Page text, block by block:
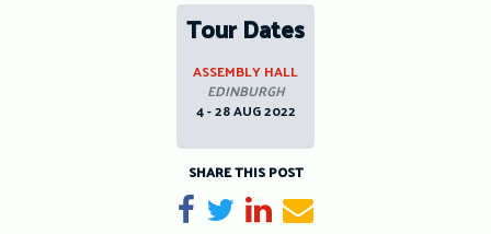
Tour Dates
ASSEMBLY HALL
EDINBURGH
4 - 28 AUG 2022
SHARE THIS POST
Share on Facebook
TweetShare on LinkedIn
Send email